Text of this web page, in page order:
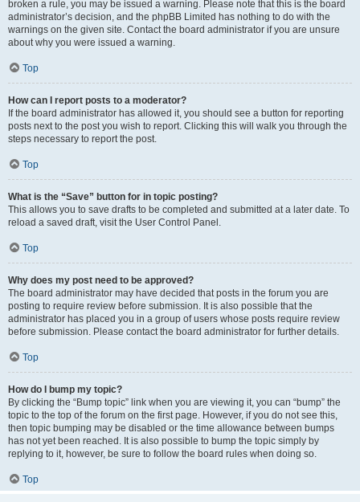
broken a rule, you may be issued a warning. Please note that this is the board
administrator’s decision, and the phpBB Limited has nothing to do with the
warnings on the given site. Contact the board administrator if you are unsure
about why you were issued a warning.
Top
How can I report posts to a moderator?
If the board administrator has allowed it, you should see a button for reporting
posts next to the post you wish to report. Clicking this will walk you through the
steps necessary to report the post.
Top
What is the “Save” button for in topic posting?
This allows you to save drafts to be completed and submitted at a later date. To
reload a saved draft, visit the User Control Panel.
Top
Why does my post need to be approved?
The board administrator may have decided that posts in the forum you are
posting to require review before submission. It is also possible that the
administrator has placed you in a group of users whose posts require review
before submission. Please contact the board administrator for further details.
Top
How do I bump my topic?
By clicking the “Bump topic” link when you are viewing it, you can “bump” the
topic to the top of the forum on the first page. However, if you do not see this,
then topic bumping may be disabled or the time allowance between bumps
has not yet been reached. It is also possible to bump the topic simply by
replying to it, however, be sure to follow the board rules when doing so.
Top